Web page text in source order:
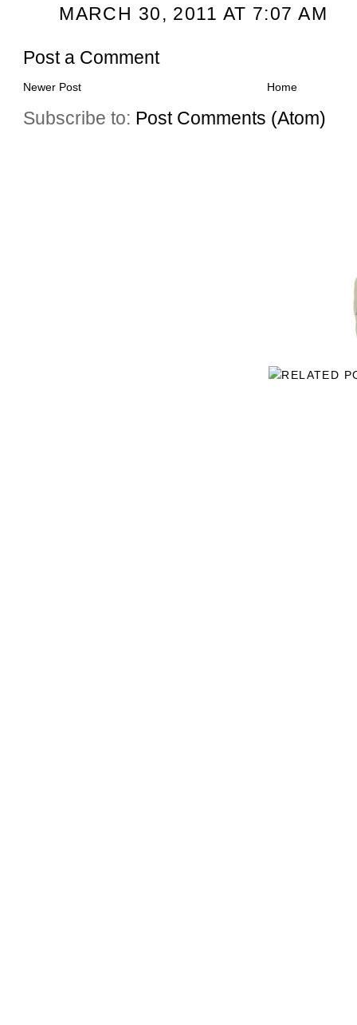
MARCH 30, 2011 AT 7:07 AM
Post a Comment
Newer Post Home
Subscribe to: Post Comments (Atom)